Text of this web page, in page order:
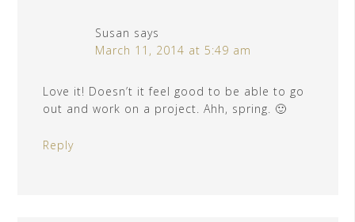
Susan says
March 11, 2014 at 5:49 am
Love it! Doesn’t it feel good to be able to go
out and work on a project. Ahh, spring. 🙂
Reply